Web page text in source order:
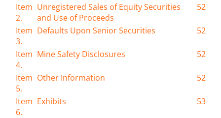
Item
2.
Unregistered Sales of Equity Securities
and Use of Proceeds
52
Item
3.
Defaults Upon Senior Securities 52
Item
4.
Mine Safety Disclosures 52
Item
5.
Other Information 52
Item
6.
Exhibits 53